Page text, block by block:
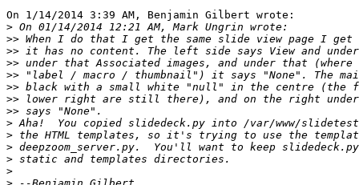
On 1/14/2014 3:39 AM, Benjamin Gilbert wrote:
>
>>
>>
>>
>>
>>
>>
>>
>
>
>
>
>